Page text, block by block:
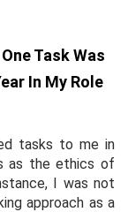
Task Was
In My Role
tasks to me in
as the ethics of
I was not
approach as a